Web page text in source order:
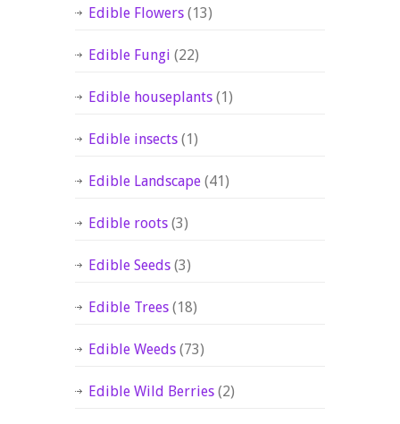
Edible Flowers (13)
Edible Fungi (22)
Edible houseplants (1)
Edible insects (1)
Edible Landscape (41)
Edible roots (3)
Edible Seeds (3)
Edible Trees (18)
Edible Weeds (73)
Edible Wild Berries (2)